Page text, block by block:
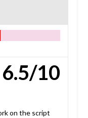
6.5/10
on the script